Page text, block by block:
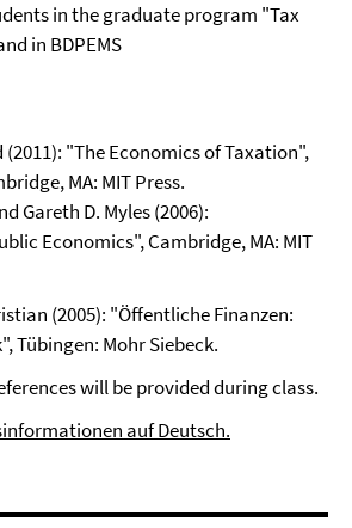
in the graduate program "Tax
in BDPEMS
"The Economics of Taxation",
MA: MIT Press.
Gareth D. Myles (2006):
Economics", Cambridge, MA: MIT
(2005): "Öffentliche Finanzen:
Tübingen: Mohr Siebeck.
will be provided during class.
auf Deutsch.